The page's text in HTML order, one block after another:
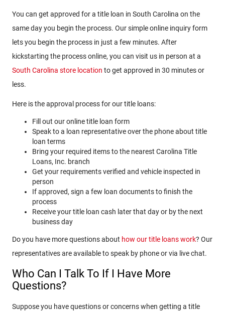
You can get approved for a title loan in South Carolina on the
same day you begin the process. Our simple online inquiry form
lets you begin the process in just a few minutes. After
kickstarting the process online, you can visit us in person at a
South Carolina store location to get approved in 30 minutes or
less.
Here is the approval process for our title loans:
Fill out our online title loan form
Speak to a loan representative over the phone about title
loan terms
Bring your required items to the nearest Carolina Title
Loans, Inc. branch
Get your requirements verified and vehicle inspected in
person
If approved, sign a few loan documents to finish the
process
Receive your title loan cash later that day or by the next
business day
Do you have more questions about how our title loans work? Our
representatives are available to speak by phone or via live chat.
Who Can I Talk To If I Have More
Questions?
Suppose you have questions or concerns when getting a title